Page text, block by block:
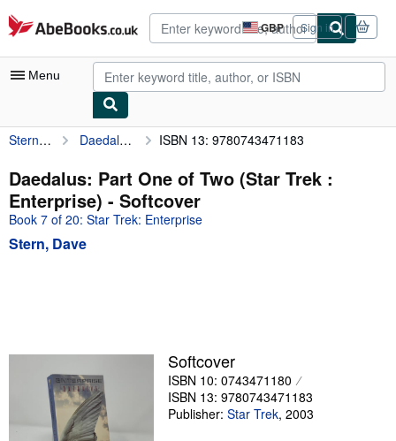
Skip to main content
AbeBooks.co.uk GBP
Site
shopping
preferences
Sign in
Menu
My Account
My Purchases
Advanced Search
Browse Collections
Sellers
Start Selling
Stern, Dave Daedalus: Part One of Two (Star Trek : Enterprise) ISBN 13: 9780743471183
Daedalus: Part One of Two (Star Trek :
Enterprise) - Softcover
Book 7 of 20: Star Trek: Enterprise
Stern, Dave
Softcover
ISBN 10: 0743471180
ISBN 13: 9780743471183
Publisher: Star Trek, 2003